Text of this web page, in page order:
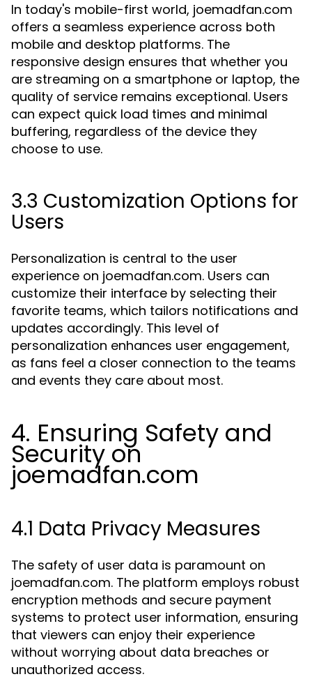
In today's mobile-first world, joemadfan.com
offers a seamless experience across both
mobile and desktop platforms. The
responsive design ensures that whether you
are streaming on a smartphone or laptop, the
quality of service remains exceptional. Users
can expect quick load times and minimal
buffering, regardless of the device they
choose to use.
3.3 Customization Options for
Users
Personalization is central to the user
experience on joemadfan.com. Users can
customize their interface by selecting their
favorite teams, which tailors notifications and
updates accordingly. This level of
personalization enhances user engagement,
as fans feel a closer connection to the teams
and events they care about most.
4. Ensuring Safety and
Security on
joemadfan.com
4.1 Data Privacy Measures
The safety of user data is paramount on
joemadfan.com. The platform employs robust
encryption methods and secure payment
systems to protect user information, ensuring
that viewers can enjoy their experience
without worrying about data breaches or
unauthorized access.